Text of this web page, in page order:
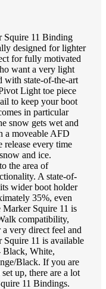
Squire 11 Binding
designed for lighter
for fully motivated
want a very light
with state-of-the-art
Light toe piece
to keep your boot
in particular
snow gets wet and
a moveable AFD
every time
and ice.
the area of
A state-of-
wider boot holder
35%, even
Squire 11 is
compatibility,
very direct feel and
11 is available
Black, White,
Black. If you are
up, there are a lot
11 Bindings.